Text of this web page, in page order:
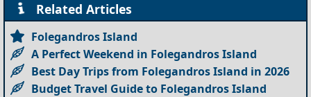
Related Articles
Folegandros Island
A Perfect Weekend in Folegandros Island
Best Day Trips from Folegandros Island in 2026
Budget Travel Guide to Folegandros Island